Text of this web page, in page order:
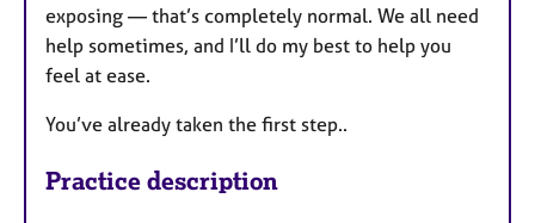
exposing — that’s completely normal. We all need
help sometimes, and I’ll do my best to help you
feel at ease.
You’ve already taken the first step..
Practice description